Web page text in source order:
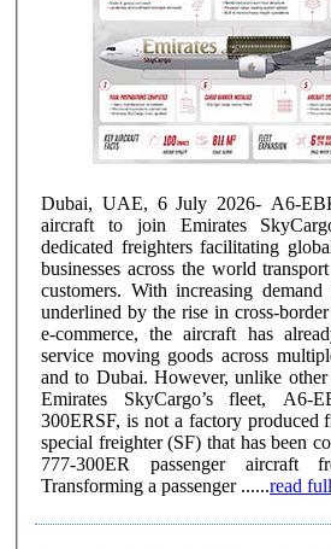
Dubai, UAE, 6 July 2026- A6-
aircraft to join Emirates
dedicated freighters facilitating
businesses across the world
customers. With increasing
underlined by the rise in cross-
e-commerce, the aircraft has
service moving goods across
and to Dubai. However, unlike other dedicated freighters in
Emirates SkyCargo’s fleet,
300ERSF, is not a factory produced
special freighter (SF) that has been
777-300ER passenger aircraft
Transforming a passenger ......read